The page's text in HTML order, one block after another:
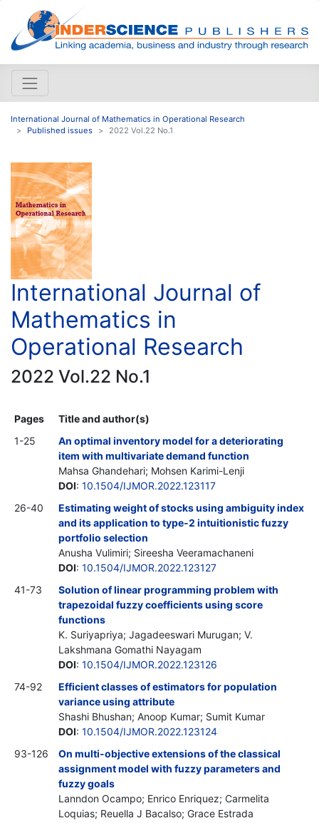
International Journal of Mathematics in Operational Research
Published issues
2022 Vol.22 No.1
International Journal of
Mathematics in
Operational Research
2022 Vol.22 No.1
Pages
Title and author(s)
1-25
An optimal inventory model for a deteriorating
item with multivariate demand function
Mahsa Ghandehari; Mohsen Karimi-Lenji
DOI: 10.1504/IJMOR.2022.123117
26-40
Estimating weight of stocks using ambiguity index
and its application to type-2 intuitionistic fuzzy
portfolio selection
Anusha Vulimiri; Sireesha Veeramachaneni
DOI: 10.1504/IJMOR.2022.123127
41-73
Solution of linear programming problem with
trapezoidal fuzzy coefficients using score
functions
K. Suriyapriya; Jagadeeswari Murugan; V.
Lakshmana Gomathi Nayagam
DOI: 10.1504/IJMOR.2022.123126
74-92
Efficient classes of estimators for population
variance using attribute
Shashi Bhushan; Anoop Kumar; Sumit Kumar
DOI: 10.1504/IJMOR.2022.123124
93-126
On multi-objective extensions of the classical
assignment model with fuzzy parameters and
fuzzy goals
Lanndon Ocampo; Enrico Enriquez; Carmelita
Loquias; Reuella J Bacalso; Grace Estrada